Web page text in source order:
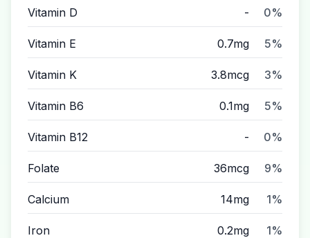
Vitamin D - 0%
Vitamin E 0.7mg 5%
Vitamin K 3.8mcg 3%
Vitamin B6 0.1mg 5%
Vitamin B12 - 0%
Folate 36mcg 9%
Calcium 14mg 1%
Iron 0.2mg 1%